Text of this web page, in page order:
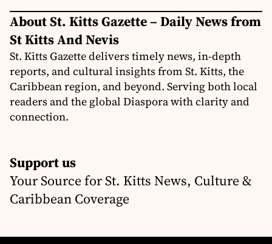
About St. Kitts Gazette – Daily News from
St Kitts And Nevis
St. Kitts Gazette delivers timely news, in-depth
reports, and cultural insights from St. Kitts, the
Caribbean region, and beyond. Serving both local
readers and the global Diaspora with clarity and
connection.
Support us
Your Source for St. Kitts News, Culture &
Caribbean Coverage